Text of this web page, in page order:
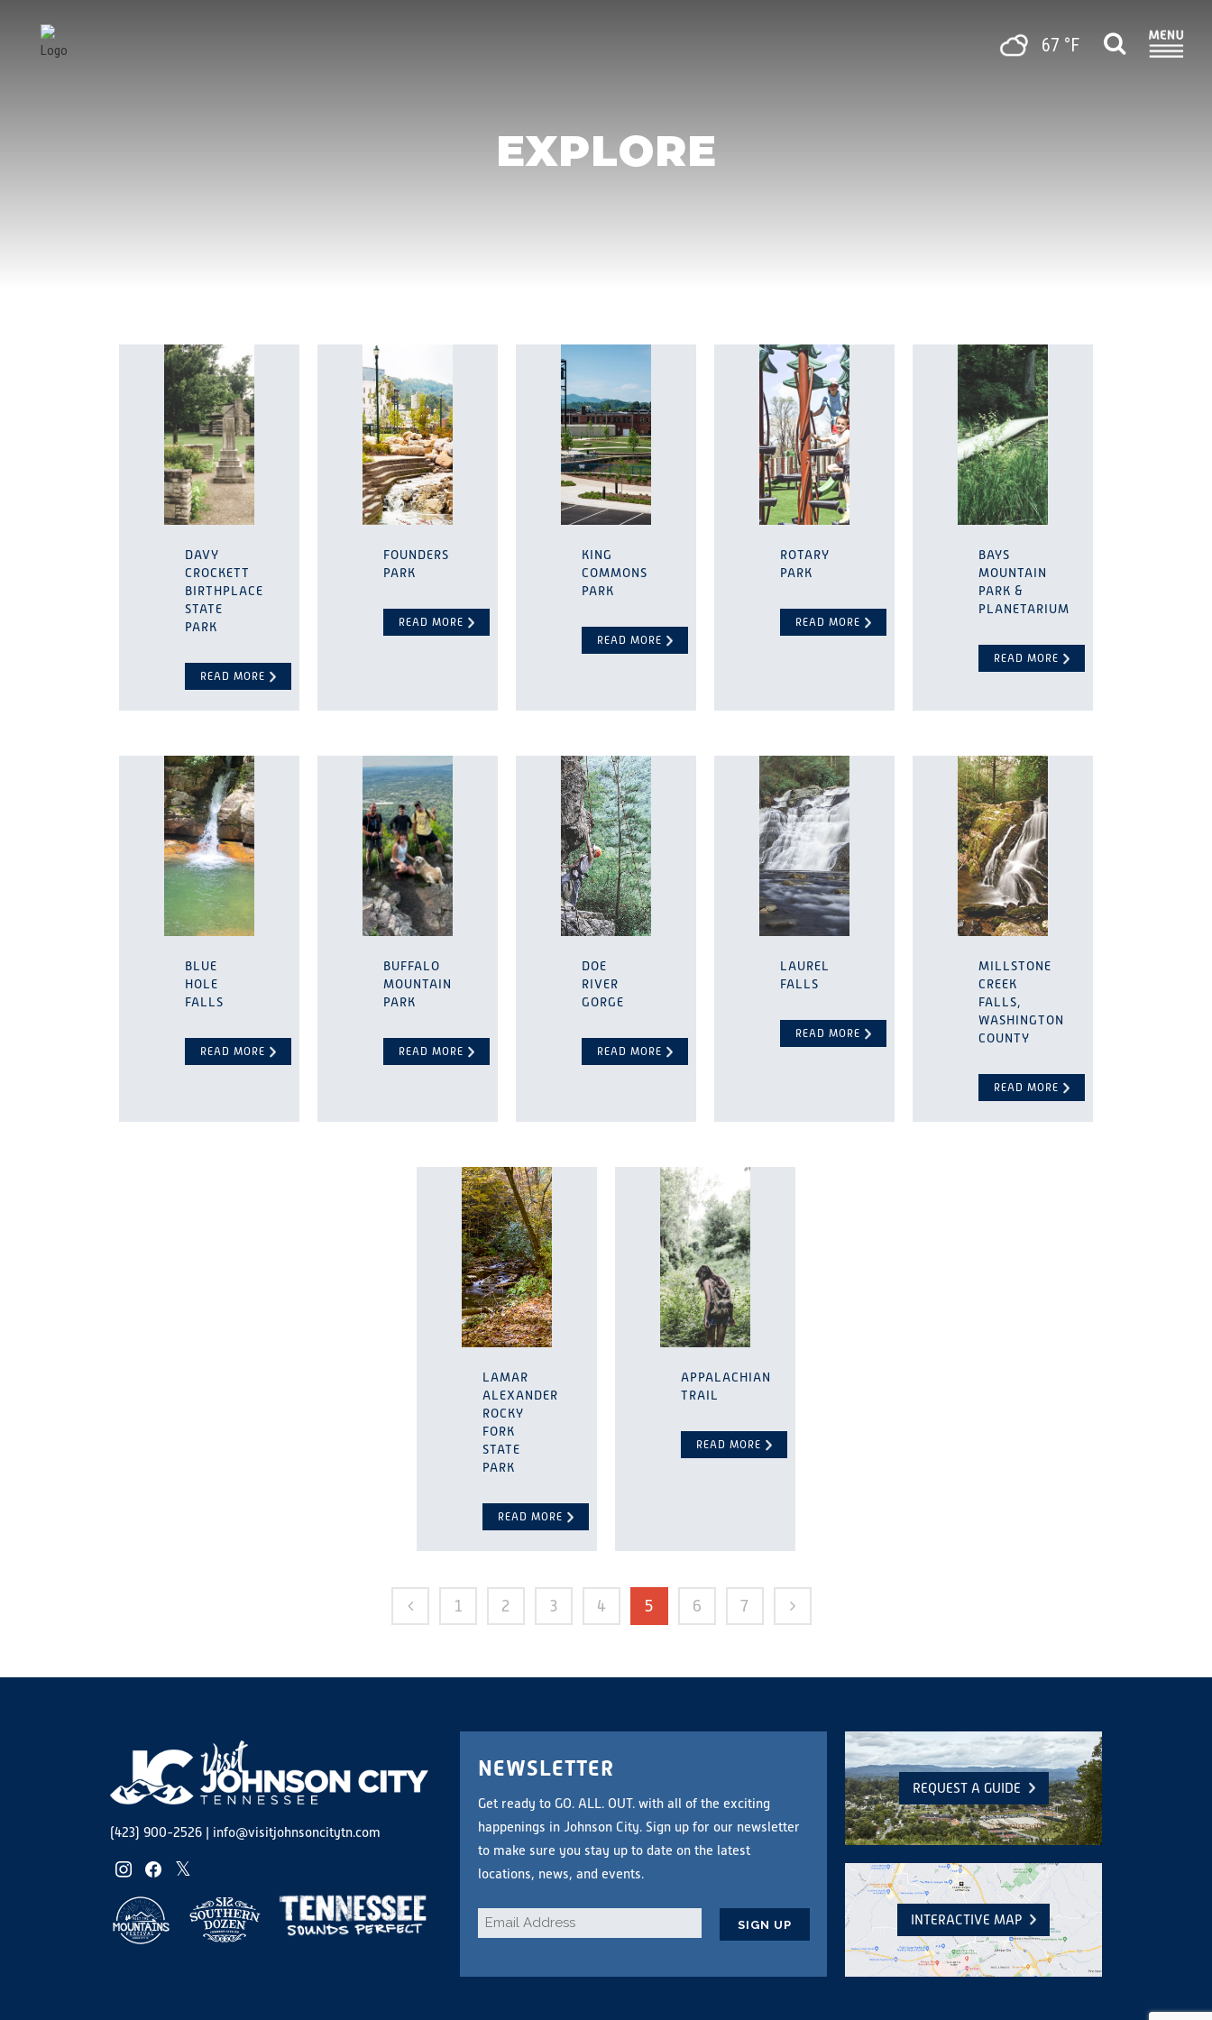
67 °F
EXPLORE
DAVY
CROCKETT
BIRTHPLACE
STATE
PARK
READ MORE
FOUNDERS
PARK
READ MORE
KING
COMMONS
PARK
READ MORE
ROTARY
PARK
READ MORE
BAYS
MOUNTAIN
PARK &
PLANETARIUM
READ MORE
BLUE
HOLE
FALLS
READ MORE
BUFFALO
MOUNTAIN
PARK
READ MORE
DOE
RIVER
GORGE
READ MORE
LAUREL
FALLS
READ MORE
MILLSTONE
CREEK
FALLS,
WASHINGTON
COUNTY
READ MORE
LAMAR
ALEXANDER
ROCKY
FORK
STATE
PARK
READ MORE
APPALACHIAN
TRAIL
READ MORE
1 2 3 4 5 6 7
(423) 900-2526 | info@visitjohnsoncitytn.com
instagramfacebooktwitter
NEWSLETTER
Get ready to GO. ALL. OUT. with all of the exciting
happenings in Johnson City. Sign up for our newsletter
to make sure you stay up to date on the latest
locations, news, and events.
Email
REQUEST A GUIDE
INTERACTIVE MAP